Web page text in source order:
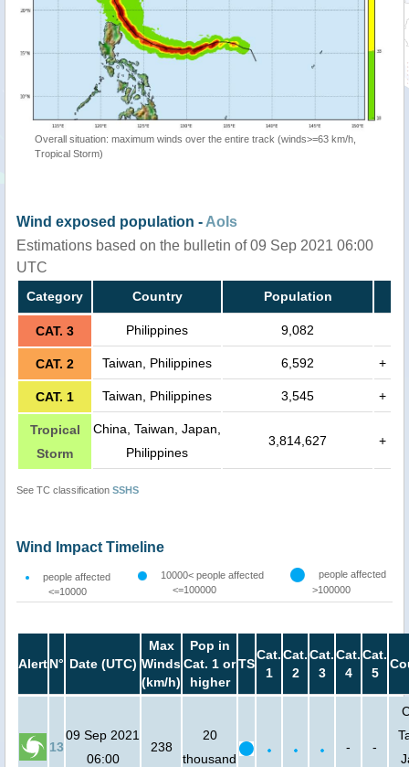
Overall situation: maximum winds over the entire track (winds>=63 km/h,
Tropical Storm)
Wind exposed population - AoIs
Estimations based on the bulletin of 09 Sep 2021 06:00
UTC
Category Country Population
CAT. 3 Philippines 9,082
CAT. 2 Taiwan, Philippines 6,592 +
CAT. 1 Taiwan, Philippines 3,545 +
Tropical
Storm
China, Taiwan, Japan,
Philippines
3,814,627 +
See TC classification SSHS
Wind Impact Timeline
people affected
<=10000
10000< people affected
<=100000
people affected
>100000
AlertN° Date (UTC)
Max
Winds
(km/h)
Pop in
Cat. 1 or
higher
TS
Cat.
1
Cat.
2
Cat.
3
Cat.
4
Cat.
5
13
09 Sep 2021
06:00
238
20
thousand
- -